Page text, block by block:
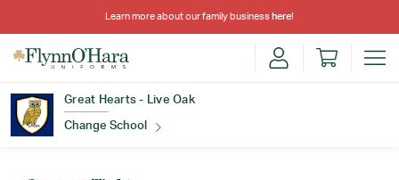
Learn more about our family business here!
Great Hearts - Live Oak
Change School